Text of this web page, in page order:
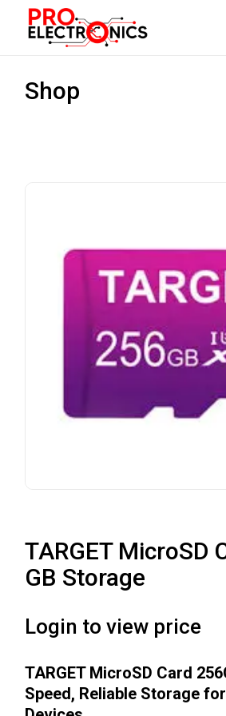
Shop
TARGET MicroSD
GB Storage
Login to view price
TARGET MicroSD Card
Speed, Reliable Storage